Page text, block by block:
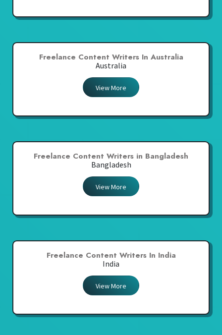
Freelance Content Writers In Australia
Australia
View More
Freelance Content Writers in Bangladesh
Bangladesh
View More
Freelance Content Writers In India
India
View More